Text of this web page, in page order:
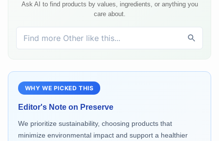
Ask AI to find products by values, ingredients, or anything you
care about.
WHY WE PICKED THIS
Editor's Note on Preserve
We prioritize sustainability, choosing products that
minimize environmental impact and support a healthier